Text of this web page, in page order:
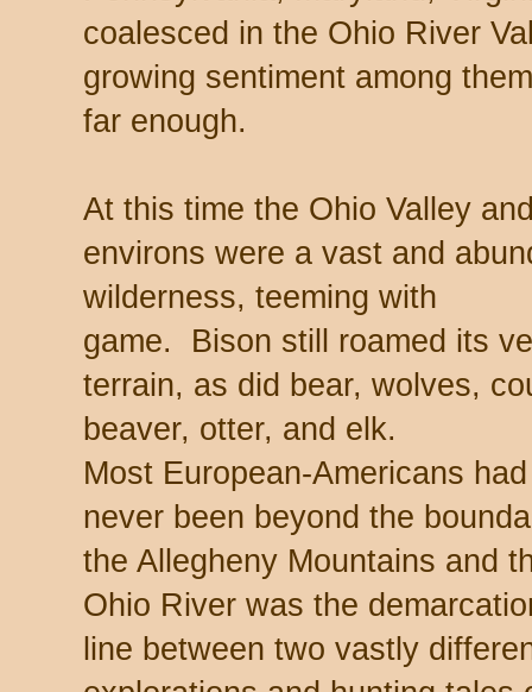
coalesced in the Ohio River
growing sentiment among
far enough.
At this time the Ohio Valley
environs were a vast and
wilderness, teeming with
game. Bison still roamed its
terrain, as did bear, wolves,
beaver, otter, and elk.
Most European-Americans had
never been beyond the
the Allegheny Mountains and
Ohio River was the
line between two vastly